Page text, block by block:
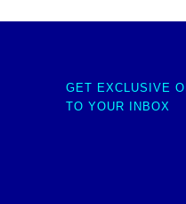
GET EXCLUSIVE
TO YOUR INBOX